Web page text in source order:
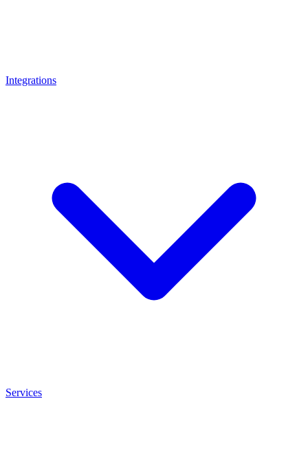
Integrations
Services